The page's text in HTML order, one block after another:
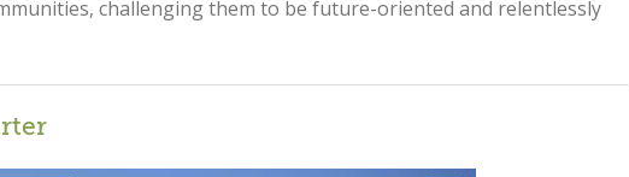
challenging them to be future-oriented and relentlessly